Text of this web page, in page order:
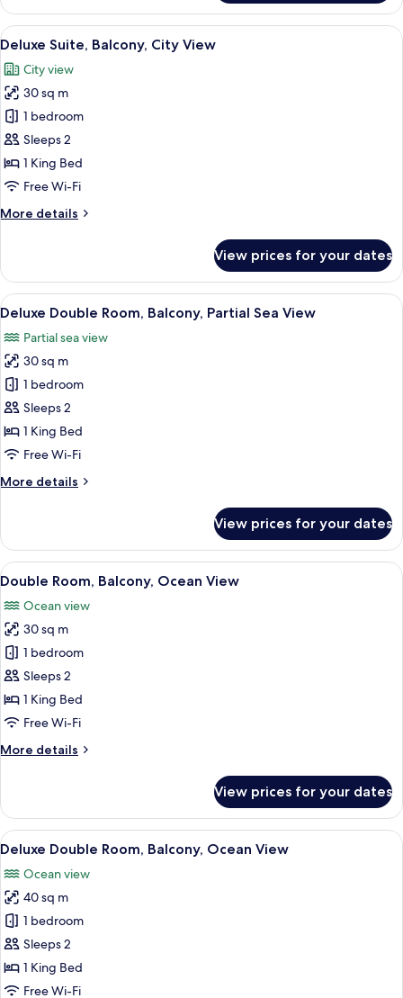
Double
Room,
Balcony,
View
View
all
photos
for
Deluxe
Suite,
Balcony,
City
Deluxe Suite, Balcony, City View |
5
Deluxe Suite, Balcony, City View
City view
30 sq m
1 bedroom
Sleeps 2
1 King Bed
Free Wi-Fi
More details
More
Suite,
Balcony,
City
View prices for your dates
View
all
photos
for
Deluxe
Double
Room,
Balcony,
Sea
A modern hotel bedroom with a
6
Deluxe Double Room, Balcony, Partial Sea View
Partial sea view
30 sq m
1 bedroom
Sleeps 2
1 King Bed
Free Wi-Fi
More details
More
Double
Room,
Balcony,
Sea
View
View prices for your dates
View
all
photos
for
Double
Room,
Balcony,
Ocean
A modern hotel room with a large
4
Double Room, Balcony, Ocean View
Ocean view
30 sq m
1 bedroom
Sleeps 2
1 King Bed
Free Wi-Fi
More details
More
Room,
Balcony,
Ocean
View prices for your dates
View
all
photos
for
Deluxe
Double
Room,
Balcony,
A modern hotel room with a large
5
Deluxe Double Room, Balcony, Ocean View
Ocean view
40 sq m
1 bedroom
Sleeps 2
1 King Bed
Free Wi-Fi